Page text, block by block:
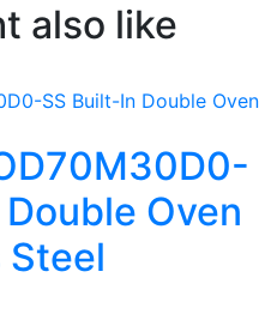
also like
Oven
Steel